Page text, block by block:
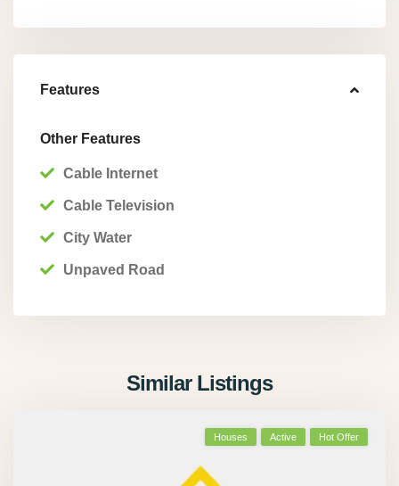
Features
Other Features
Cable Internet
Cable Television
City Water
Unpaved Road
Similar Listings
Houses Active Hot Offer